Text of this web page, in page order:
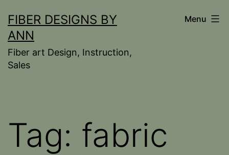
to
content
FIBER DESIGNS BY
ANN
Fiber art Design, Instruction,
Sales
Menu
Tag: fabric